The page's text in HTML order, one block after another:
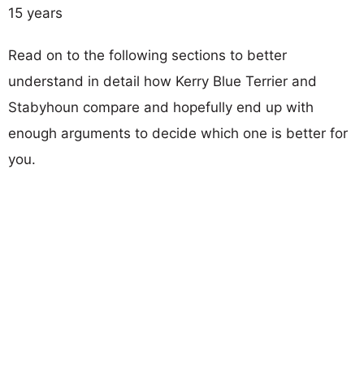
15 years
Read on to the following sections to better
understand in detail how Kerry Blue Terrier and
Stabyhoun compare and hopefully end up with
enough arguments to decide which one is better for
you.